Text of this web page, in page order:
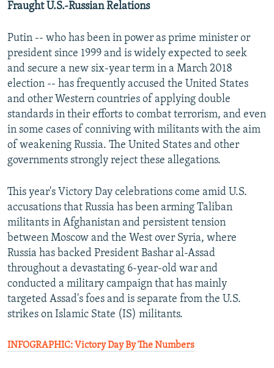
Fraught U.S.-Russian Relations
Putin -- who has been in power as prime minister or
president since 1999 and is widely expected to seek
and secure a new six-year term in a March 2018
election -- has frequently accused the United States
and other Western countries of applying double
standards in their efforts to combat terrorism, and even
in some cases of conniving with militants with the aim
of weakening Russia. The United States and other
governments strongly reject these allegations.
This year's Victory Day celebrations come amid U.S.
accusations that Russia has been arming Taliban
militants in Afghanistan and persistent tension
between Moscow and the West over Syria, where
Russia has backed President Bashar al-Assad
throughout a devastating 6-year-old war and
conducted a military campaign that has mainly
targeted Assad's foes and is separate from the U.S.
strikes on Islamic State (IS) militants.
INFOGRAPHIC: Victory Day By The Numbers